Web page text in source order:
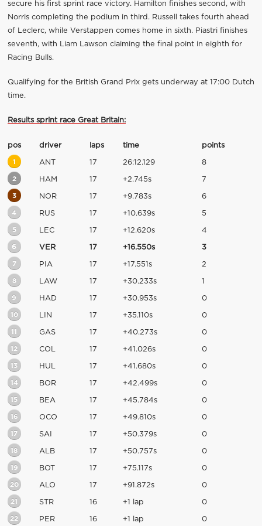
secure his first sprint race victory. Hamilton finishes second, with
Norris completing the podium in third. Russell takes fourth ahead
of Leclerc, while Verstappen comes home in sixth. Piastri finishes
seventh, with Liam Lawson claiming the final point in eighth for
Racing Bulls.
Qualifying for the British Grand Prix gets underway at 17:00 Dutch
time.
Results sprint race Great Britain:
pos driver laps time points
1 ANT 17 26:12.129 8
2 HAM 17 +2.745s 7
3 NOR 17 +9.783s 6
4 RUS 17 +10.639s 5
5 LEC 17 +12.620s 4
6 VER 17 +16.550s 3
7 PIA 17 +17.551s 2
8 LAW 17 +30.233s 1
9 HAD 17 +30.953s 0
10 LIN 17 +35.110s 0
11 GAS 17 +40.273s 0
12 COL 17 +41.026s 0
13 HUL 17 +41.680s 0
14 BOR 17 +42.499s 0
15 BEA 17 +45.784s 0
16 OCO 17 +49.810s 0
17 SAI 17 +50.379s 0
18 ALB 17 +50.757s 0
19 BOT 17 +75.117s 0
20 ALO 17 +91.872s 0
21 STR 16 +1 lap 0
22 PER 16 +1 lap 0